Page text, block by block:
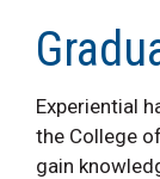
Experiential
the College
gain